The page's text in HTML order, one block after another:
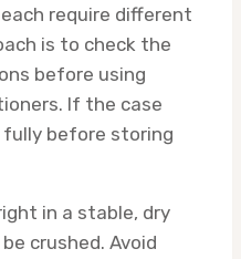
require different
is to check the
before using
If the case
fully before storing
in a stable, dry
crushed. Avoid